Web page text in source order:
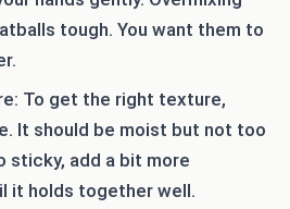
tough. You want them to
To get the right texture,
It should be moist but not too
add a bit more
it holds together well.